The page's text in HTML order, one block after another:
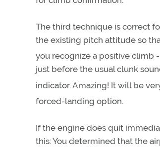
The third technique is correct
the existing pitch attitude so
you recognize a positive climb
just before the usual clunk
indicator. Amazing! It will be
forced-landing option.
If the engine does quit
this: You determined that the